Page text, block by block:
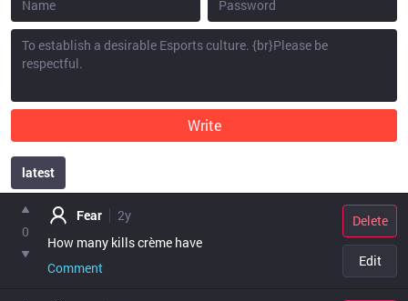
Write
latest
0
Fear
2y
How many kills crème have
Comment
Delete
Edit